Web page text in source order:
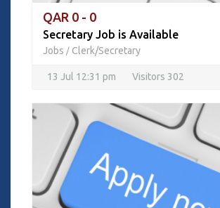
QAR 0 - 0
Secretary Job is Available
Jobs / Clerk/Secretary
13 Jul 12:31 pm Visitors 302